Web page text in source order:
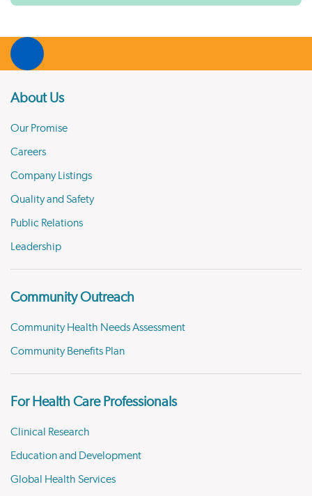
About Us
Our Promise
Careers
Company Listings
Quality and Safety
Public Relations
Leadership
Community Outreach
Community Health Needs Assessment
Community Benefits Plan
For Health Care Professionals
Clinical Research
Education and Development
Global Health Services